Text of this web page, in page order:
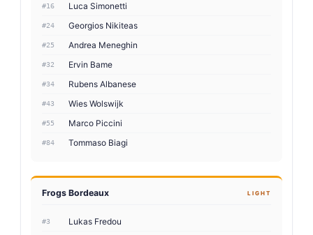
#16 Luca Simonetti
#24 Georgios Nikiteas
#25 Andrea Meneghin
#32 Ervin Bame
#34 Rubens Albanese
#43 Wies Wolswijk
#55 Marco Piccini
#84 Tommaso Biagi
Frogs Bordeaux LIGHT
#3 Lukas Fredou